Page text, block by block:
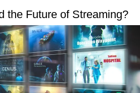
the Future of Streaming?